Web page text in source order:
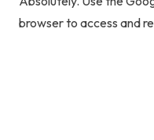
browser to access and